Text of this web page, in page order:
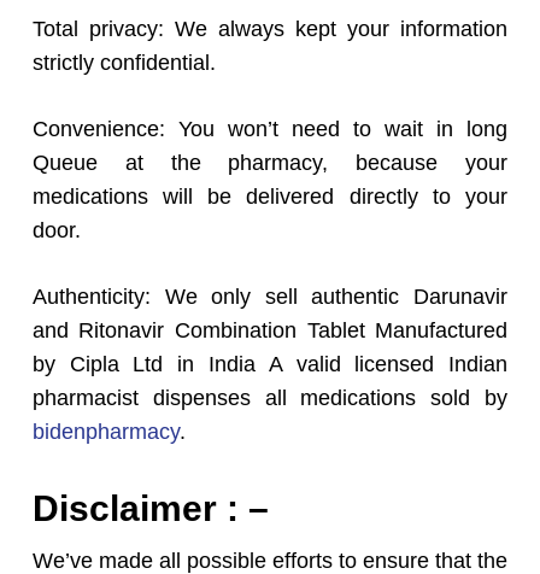
Total privacy: We always kept your information
strictly confidential.
Convenience: You won’t need to wait in long
Queue at the pharmacy, because your
medications will be delivered directly to your
door.
Authenticity: We only sell authentic Darunavir
and Ritonavir Combination Tablet Manufactured
by Cipla Ltd in India A valid licensed Indian
pharmacist dispenses all medications sold by
bidenpharmacy.
Disclaimer : –
We’ve made all possible efforts to ensure that the